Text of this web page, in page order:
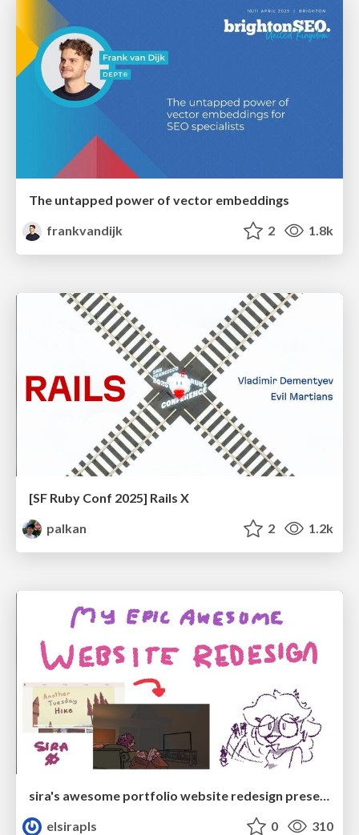
The untapped power of vector embeddings
frankvandijk
2 1.8k
[SF Ruby Conf 2025] Rails X
palkan
2 1.2k
sira's awesome portfolio website redesign presentation
elsirapls
0 310